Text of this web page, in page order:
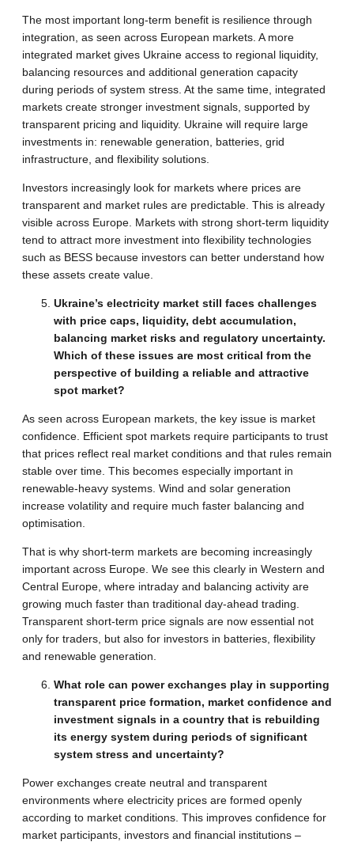
The most important long-term benefit is resilience through
integration, as seen across European markets. A more
integrated market gives Ukraine access to regional liquidity,
balancing resources and additional generation capacity
during periods of system stress. At the same time, integrated
markets create stronger investment signals, supported by
transparent pricing and liquidity. Ukraine will require large
investments in: renewable generation, batteries, grid
infrastructure, and flexibility solutions.
Investors increasingly look for markets where prices are
transparent and market rules are predictable. This is already
visible across Europe. Markets with strong short-term liquidity
tend to attract more investment into flexibility technologies
such as BESS because investors can better understand how
these assets create value.
Ukraine’s electricity market still faces challenges
with price caps, liquidity, debt accumulation,
balancing market risks and regulatory uncertainty.
Which of these issues are most critical from the
perspective of building a reliable and attractive
spot market?
As seen across European markets, the key issue is market
confidence. Efficient spot markets require participants to trust
that prices reflect real market conditions and that rules remain
stable over time. This becomes especially important in
renewable-heavy systems. Wind and solar generation
increase volatility and require much faster balancing and
optimisation.
That is why short-term markets are becoming increasingly
important across Europe. We see this clearly in Western and
Central Europe, where intraday and balancing activity are
growing much faster than traditional day-ahead trading.
Transparent short-term price signals are now essential not
only for traders, but also for investors in batteries, flexibility
and renewable generation.
What role can power exchanges play in supporting
transparent price formation, market confidence and
investment signals in a country that is rebuilding
its energy system during periods of significant
system stress and uncertainty?
Power exchanges create neutral and transparent
environments where electricity prices are formed openly
according to market conditions. This improves confidence for
market participants, investors and financial institutions –